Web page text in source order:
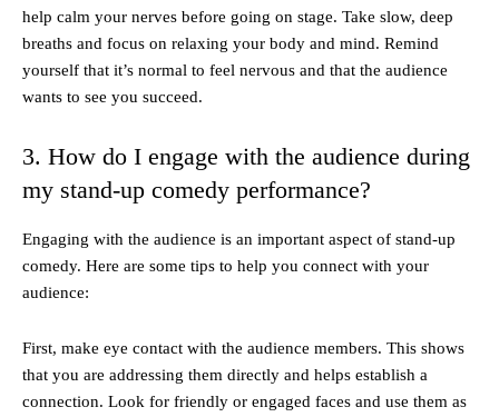
help calm your nerves before going on stage. Take slow, deep
breaths and focus on relaxing your body and mind. Remind
yourself that it’s normal to feel nervous and that the audience
wants to see you succeed.
3. How do I engage with the audience during
my stand-up comedy performance?
Engaging with the audience is an important aspect of stand-up
comedy. Here are some tips to help you connect with your
audience:
First, make eye contact with the audience members. This shows
that you are addressing them directly and helps establish a
connection. Look for friendly or engaged faces and use them as